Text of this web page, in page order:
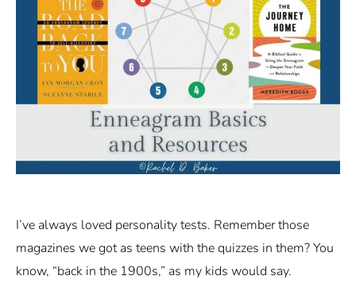
I’ve always loved personality tests. Remember those
magazines we got as teens with the quizzes in them? You
know, “back in the 1900s,” as my kids would say.